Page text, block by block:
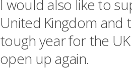
I would also like to
United Kingdom and
tough year for the
open up again.